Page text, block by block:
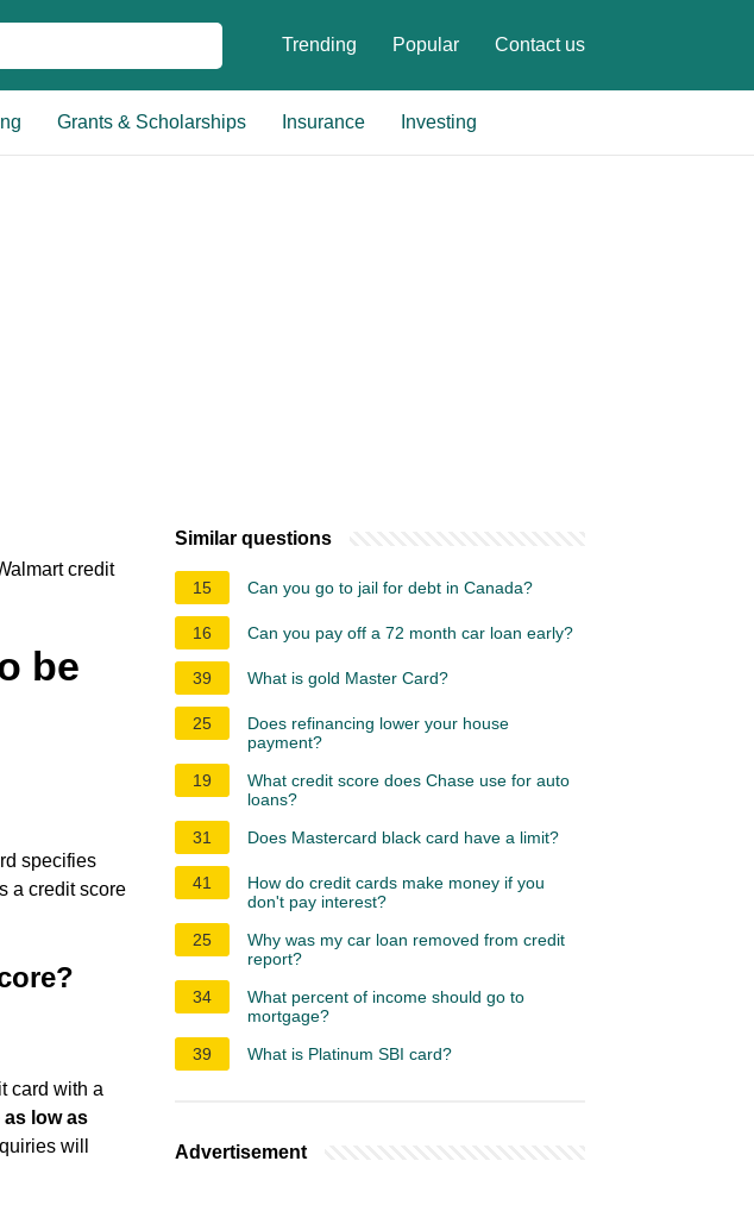
Trending Popular Contact us
Grants & Scholarships Insurance Investing
credit
be
specifies
a credit score
card with a
low as
will
Similar questions
15 Can you go to jail for debt in Canada?
16 Can you pay off a 72 month car loan early?
39 What is gold Master Card?
25
Does refinancing lower your house
payment?
19
What credit score does Chase use for auto
loans?
31
Does Mastercard black card have a limit?
41
How do credit cards make money if you
don't pay interest?
25
Why was my car loan removed from credit
report?
34
What percent of income should go to
mortgage?
39
What is Platinum SBI card?
Advertisement